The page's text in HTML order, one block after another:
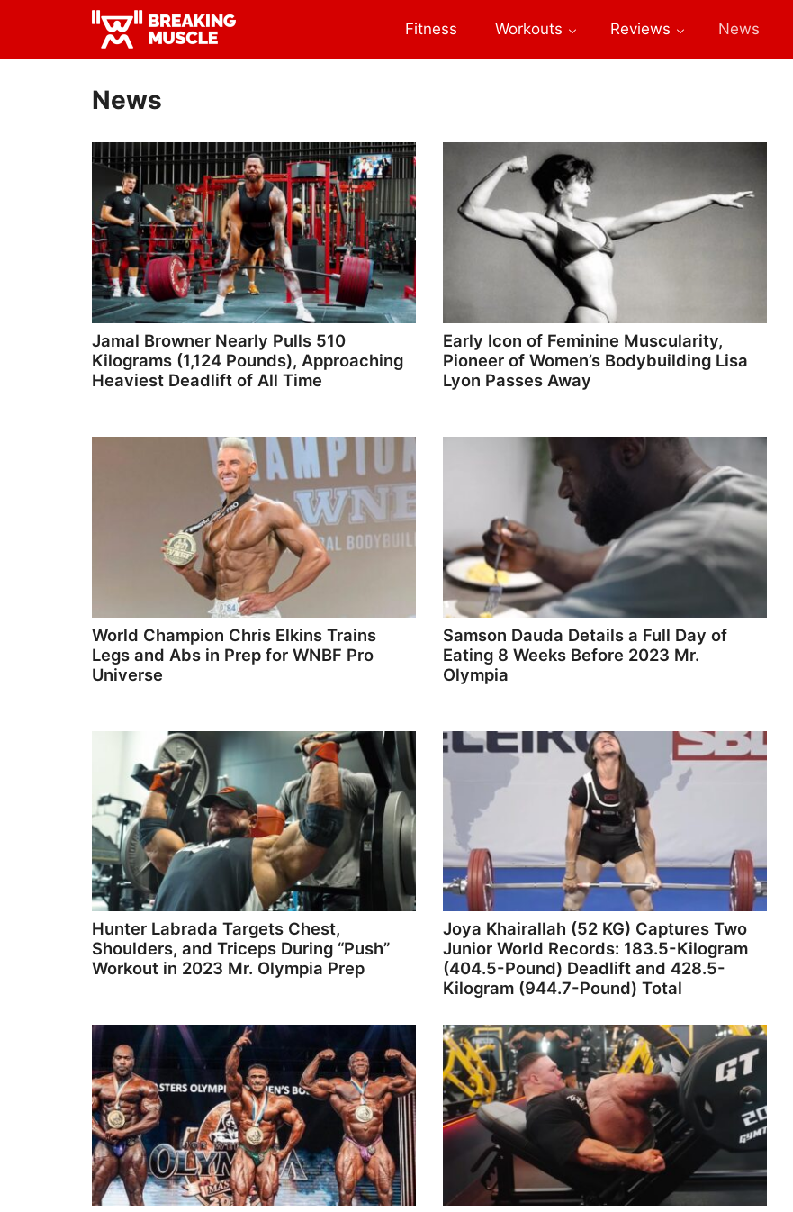
primary
main
Breaking
Breaking
Fitness Workouts Reviews News
News
Jamal Browner Nearly Pulls 510
Kilograms (1,124 Pounds), Approaching
Heaviest Deadlift of All Time
Early Icon of Feminine Muscularity,
Pioneer of Women’s Bodybuilding Lisa
Lyon Passes Away
World Champion Chris Elkins Trains
Legs and Abs in Prep for WNBF Pro
Universe
Samson Dauda Details a Full Day of
Eating 8 Weeks Before 2023 Mr.
Olympia
Hunter Labrada Targets Chest,
Shoulders, and Triceps During “Push”
Workout in 2023 Mr. Olympia Prep
Joya Khairallah (52 KG) Captures Two
Junior World Records: 183.5-Kilogram
(404.5-Pound) Deadlift and 428.5-
Kilogram (944.7-Pound) Total